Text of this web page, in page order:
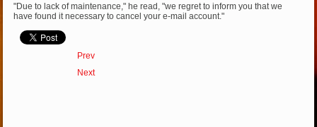
"Due to lack of maintenance," he read, "we regret to inform you that we
have found it necessary to cancel your e-mail account."
Prev
Next